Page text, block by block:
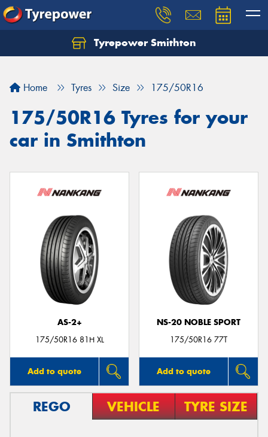
Tyrepower Smithton
Home Tyres Size 175/50R16
175/50R16 Tyres for your
car in Smithton
AS-2+
175/50R16 81H XL
Add to quote
NS-20 NOBLE SPORT
175/50R16 77T
Add to quote
REGO VEHICLE TYRE SIZE